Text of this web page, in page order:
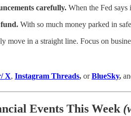
carefully. When the Fed
With so much money parked in
move in a straight line. Focus on
X, Instagram Threads, orBlueSky,
Events This Week